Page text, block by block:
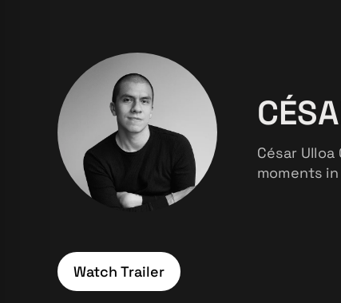
César
moments
Watch Trailer